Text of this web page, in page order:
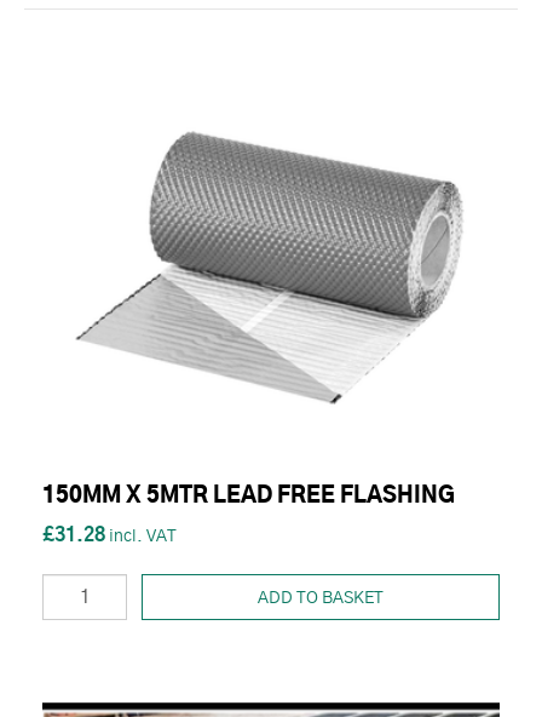
150MM X 5MTR LEAD FREE FLASHING
£31.28
ADD TO BASKET